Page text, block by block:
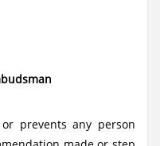
prevents any person